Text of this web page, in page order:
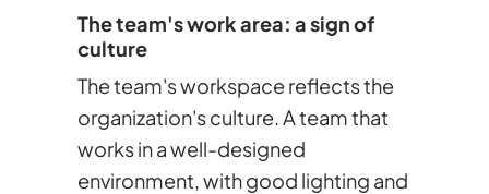
The team's work area: a sign of
culture
The team's workspace reflects the
organization's culture. A team that
works in a well-designed
environment, with good lighting and